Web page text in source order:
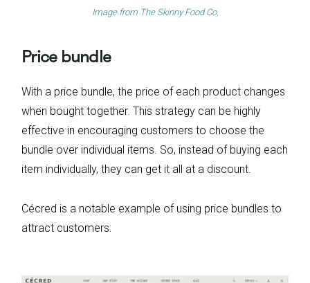
Image from The Skinny Food Co.
Price bundle
With a price bundle, the price of each product changes
when bought together. This strategy can be highly
effective in encouraging customers to choose the
bundle over individual items. So, instead of buying each
item individually, they can get it all at a discount.
Cécred is a notable example of using price bundles to
attract customers: